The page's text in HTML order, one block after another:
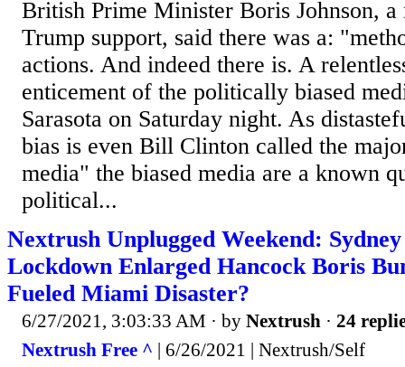
British Prime Minister Boris Johnson,
Trump support, said there was a:
actions. And indeed there is. A
enticement of the politically biased
Sarasota on Saturday night. As
bias is even Bill Clinton called the
media" the biased media are a known
political...
Nextrush Unplugged Weekend:
Lockdown Enlarged Hancock Boris
Fueled Miami Disaster?
6/27/2021, 3:03:33 AM · by Nextrush · 24
Nextrush Free ^ | 6/26/2021 | Nextrush/Self